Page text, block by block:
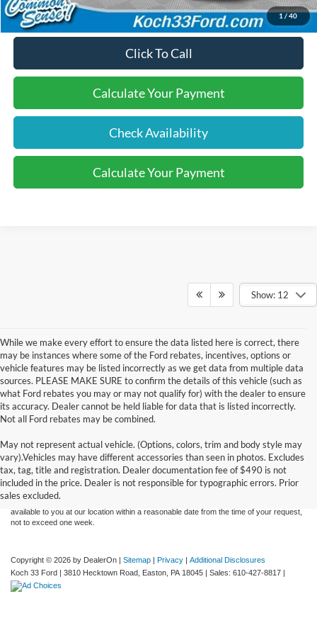
1 / 40
Click To Call
Calculate Your Payment
Check Availability
Calculate Your Payment
Show: 12
While we make every effort to ensure the data listed here is correct, there
may be instances where some of the Ford rebates, incentives, options or
vehicle features may be listed incorrectly as we get data from multiple data
sources. PLEASE MAKE SURE to confirm the details of this vehicle (such as
what Ford rebates you may or may not qualify for) with the dealer to ensure
its accuracy. Dealer cannot be held liable for data that is listed incorrectly.
Not all Ford rebates may be combined.
May not represent actual vehicle. (Options, colors, trim and body style may
vary).Vehicles may have different accessories than seen in photos. Excludes
tax, tag, title and registration. Dealer documentation fee of $490 is not
included in the price. Dealer is not responsible for typographic errors. Prior
sales excluded.
Although every reasonable effort has been made to ensure the accuracy of the
information contained on this site, absolute accuracy cannot be guaranteed. This site,
and all information and materials appearing on it, are presented to the user "as is"
without warranty of any kind, either express or implied. All vehicles are subject to prior
sale. Price does not include applicable tax, title, and license charges. ‡Vehicles shown
at different locations are not currently in our inventory (Not in Stock) but can be made
available to you at our location within a reasonable date from the time of your request,
not to exceed one week.
Copyright © 2026 by DealerOn Sitemap Privacy
Additional Disclosures
Koch 33 Ford
3810 Hecktown Road, Easton, PA 18045 | Sales: 610-427-8817